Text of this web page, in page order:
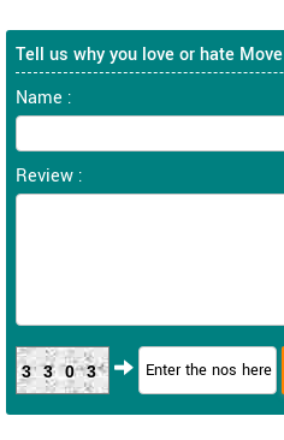
Tell us why you love or hate Move
Name :
Review :
3303